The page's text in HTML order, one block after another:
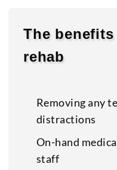
The
rehab
Removing any
distractions
On-hand
staff